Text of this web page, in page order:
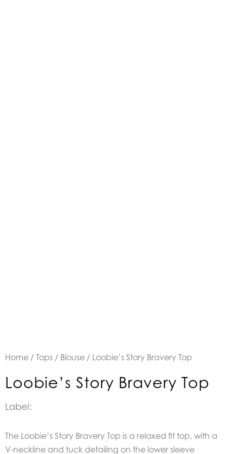
Home / Tops / Blouse / Loobie’s Story Bravery Top
Loobie’s Story Bravery Top
Label:
The Loobie’s Story Bravery Top is a relaxed fit top, with a
V-neckline and tuck detailing on the lower sleeve